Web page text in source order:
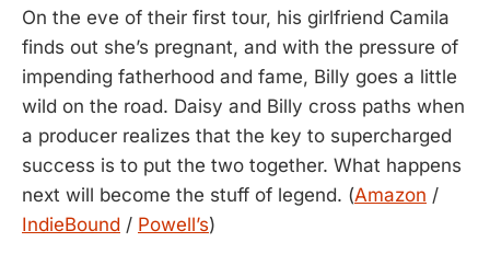
On the eve of their first tour, his girlfriend Camila
finds out she’s pregnant, and with the pressure of
impending fatherhood and fame, Billy goes a little
wild on the road. Daisy and Billy cross paths when
a producer realizes that the key to supercharged
success is to put the two together. What happens
next will become the stuff of legend. (Amazon /
IndieBound / Powell’s)